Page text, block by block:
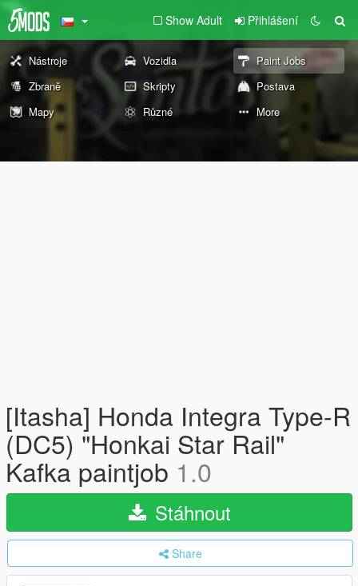
Show Adult Přihlášení
Nástroje Vozidla
Paint Jobs
Zbraně
Skripty
Postava
Mapy
Různé More
[Itasha] Honda Integra Type-R
(DC5) "Honkai Star Rail"
Kafka paintjob 1.0
Stáhnout
Share